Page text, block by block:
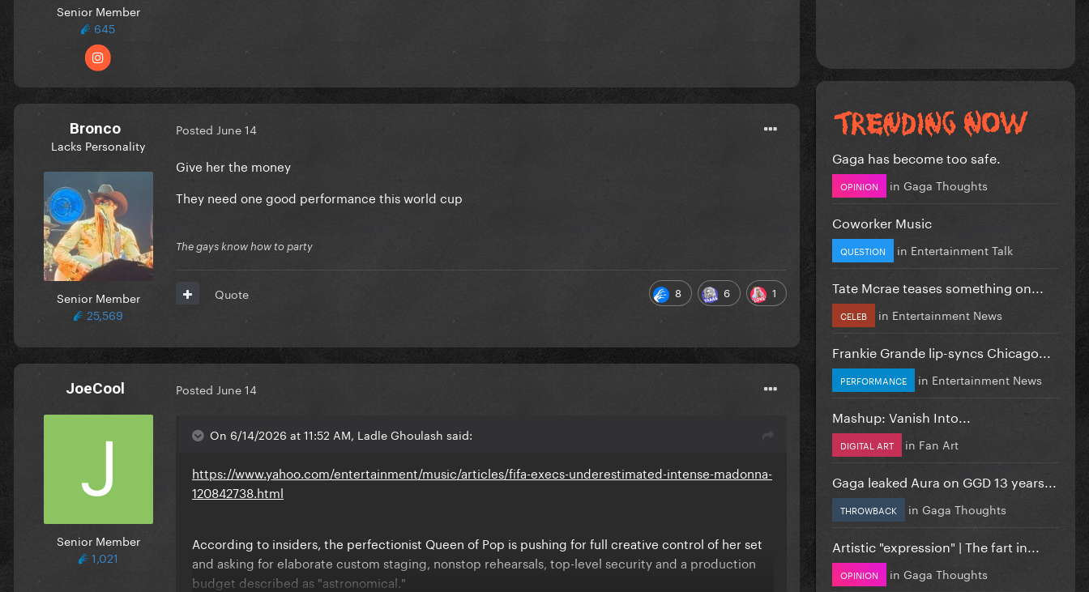
Senior Member
645
Bronco
Lacks Personality
Senior Member
25,569
Posted June 14
Give her the money
They need one good performance this world cup
The gays know how to party
8 6 1
Quote
JoeCool
Senior Member
1,021
Posted June 14
On 6/14/2026 at 11:52 AM, Ladle Ghoulash said:
https://www.yahoo.com/entertainment/music/articles/fifa-execs-underestimated-intense-madonna-
120842738.html
According to insiders, the perfectionist Queen of Pop is pushing for full creative control of her set
and asking for elaborate custom staging, nonstop rehearsals, top-level security and a production
budget described as "astronomical."
Gaga has become too safe.
OPINION in Gaga Thoughts
Coworker Music
QUESTION in Entertainment Talk
Tate Mcrae teases something on...
CELEB in Entertainment News
Frankie Grande lip-syncs Chicago...
PERFORMANCE in Entertainment News
Mashup: Vanish Into...
DIGITAL ART in Fan Art
Gaga leaked Aura on GGD 13 years...
THROWBACK in Gaga Thoughts
Artistic "expression" | The fart in...
OPINION in Gaga Thoughts